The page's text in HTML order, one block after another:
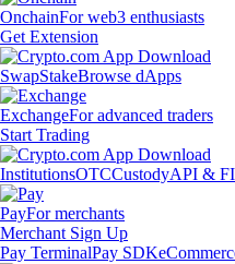
OnchainFor web3 enthusiasts
Get Extension
SwapStakeBrowse dApps
ExchangeFor advanced traders
Start Trading
InstitutionsOTCCustodyAPI &
PayFor merchants
Merchant Sign Up
Pay TerminalPay SDK